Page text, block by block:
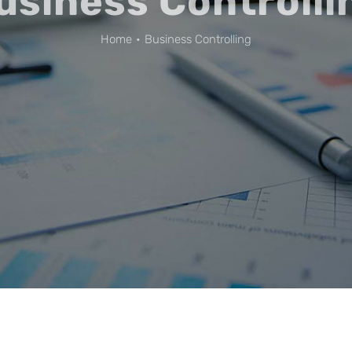
Home Business Controlling